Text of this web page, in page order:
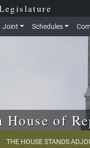
Joint Schedules
House of
THE HOUSE STANDS